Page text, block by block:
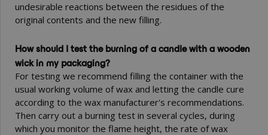
undesirable reactions between the residues of the
original contents and the new filling.
How should I test the burning of a candle with a wooden
wick in my packaging?
For testing we recommend filling the container with the
usual working volume of wax and letting the candle cure
according to the wax manufacturer's recommendations.
Then carry out a burning test in several cycles, during
which you monitor the flame height, the rate of wax